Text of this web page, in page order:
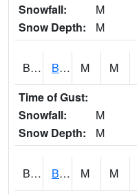
Snowfall:
M
Snow Depth:
M
BCRA1 Bear Creek 4 N Bear Creek Dam HW M M
Time of Gust:
Snowfall:
M
Snow Depth:
M
BCTA1 Bear Creek 4 WNW Bear Creek Dam TW M M